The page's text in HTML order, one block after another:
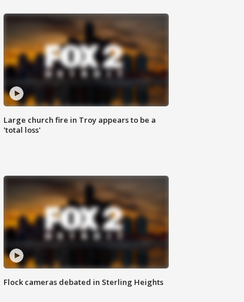
Large church fire in Troy appears to be a
'total loss'
Flock cameras debated in Sterling Heights